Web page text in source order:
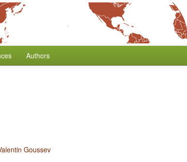
Authors
Goussev